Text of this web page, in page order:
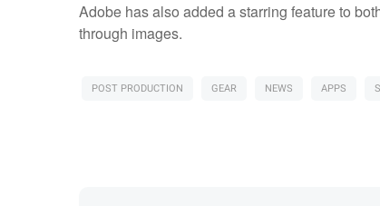
Adobe has also added a starring feature to
through images.
POST PRODUCTION GEAR NEWS APPS